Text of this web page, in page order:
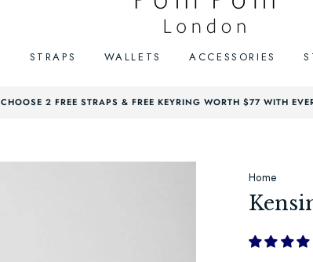
STRAPS WALLETS ACCESSORIES
CHOOSE 2 FREE STRAPS & FREE KEYRING WORTH $77 WITH
Home